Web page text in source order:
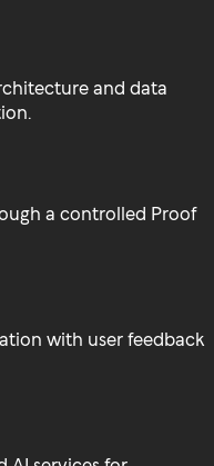
and data
a controlled Proof
with user feedback